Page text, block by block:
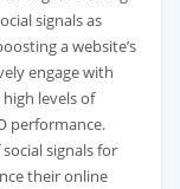
signals as
a website’s
engage with
levels of
performance.
signals for
their online